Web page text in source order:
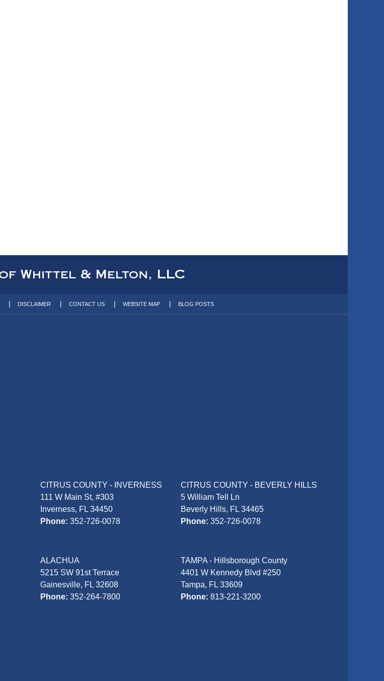
CITRUS COUNTY - INVERNESS
111 W Main St, #303
Inverness, FL 34450
Phone: 352-726-0078
CITRUS COUNTY - BEVERLY HILLS
5 William Tell Ln
Beverly Hills, FL 34465
Phone: 352-726-0078
ALACHUA
5215 SW 91st Terrace
Gainesville, FL 32608
Phone: 352-264-7800
TAMPA - Hillsborough County
4401 W Kennedy Blvd #250
Tampa, FL 33609
Phone: 813-221-3200
DISCLAIMER CONTACT US WEBSITE MAP BLOG POSTS